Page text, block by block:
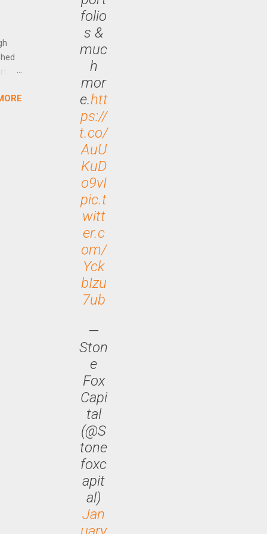
folio
s &
muc
h
mor
e.htt
ps://
t.co/
AuU
KuD
o9vI
pic.t
witt
er.c
om/
Yck
bIzu
7ub
—
Ston
e
Fox
Capi
tal
(@S
tone
foxc
apit
al)
Jan